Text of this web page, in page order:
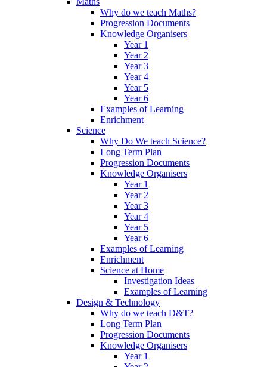
Why do we teach Maths?
Progression Documents
Knowledge Organisers
Year 1
Year 2
Year 3
Year 4
Year 5
Year 6
Examples of Learning
Enrichment
Science
Why Do We teach Science?
Long Term Plan
Progression Documents
Knowledge Organisers
Year 1
Year 2
Year 3
Year 4
Year 5
Year 6
Examples of Learning
Enrichment
Science at Home
Investigation Ideas
Examples of Learning
Design & Technology
Why do we teach D&T?
Long Term Plan
Progression Documents
Knowledge Organisers
Year 1